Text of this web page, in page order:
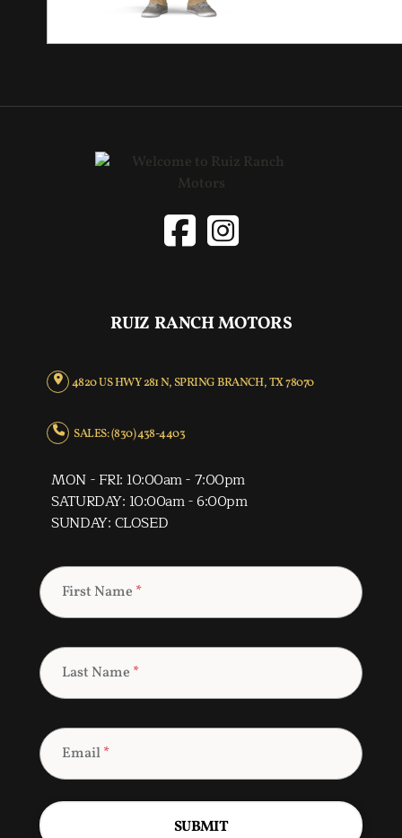
RUIZ RANCH MOTORS
4820 US HWY 281 N, SPRING BRANCH, TX 78070
SALES: (830) 438-4403
MON - FRI: 10:00am - 7:00pm
SATURDAY: 10:00am - 6:00pm
SUNDAY: CLOSED
First Name *
Last Name *
Email*
SUBMIT